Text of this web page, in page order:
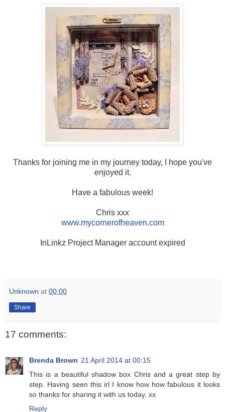
Thanks for joining me in my journey today, I hope you've
enjoyed it.
Have a fabulous week!
Chris xxx
www.mycornerofheaven.com
InLinkz Project Manager account expired
Unknown at 00:00
Share
17 comments:
Brenda Brown 21 April 2014 at 00:15
This is a beautiful shadow box Chris and a great step by
step. Having seen this irl I know how how fabulous it looks
so thanks for sharing it with us today. xx
Reply